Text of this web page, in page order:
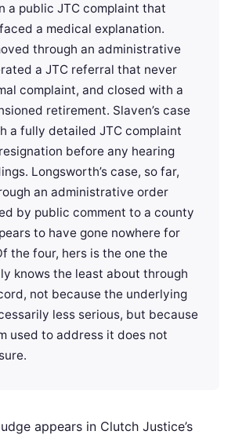
a public JTC complaint that
a medical explanation.
through an administrative
a JTC referral that never
complaint, and closed with a
retirement. Slaven’s case
a fully detailed JTC complaint
before any hearing
Longsworth’s case, so far,
an administrative order
by public comment to a county
to have gone nowhere for
the four, hers is the one the
knows the least about through
not because the underlying
less serious, but because
used to address it does not
appears in Clutch Justice’s